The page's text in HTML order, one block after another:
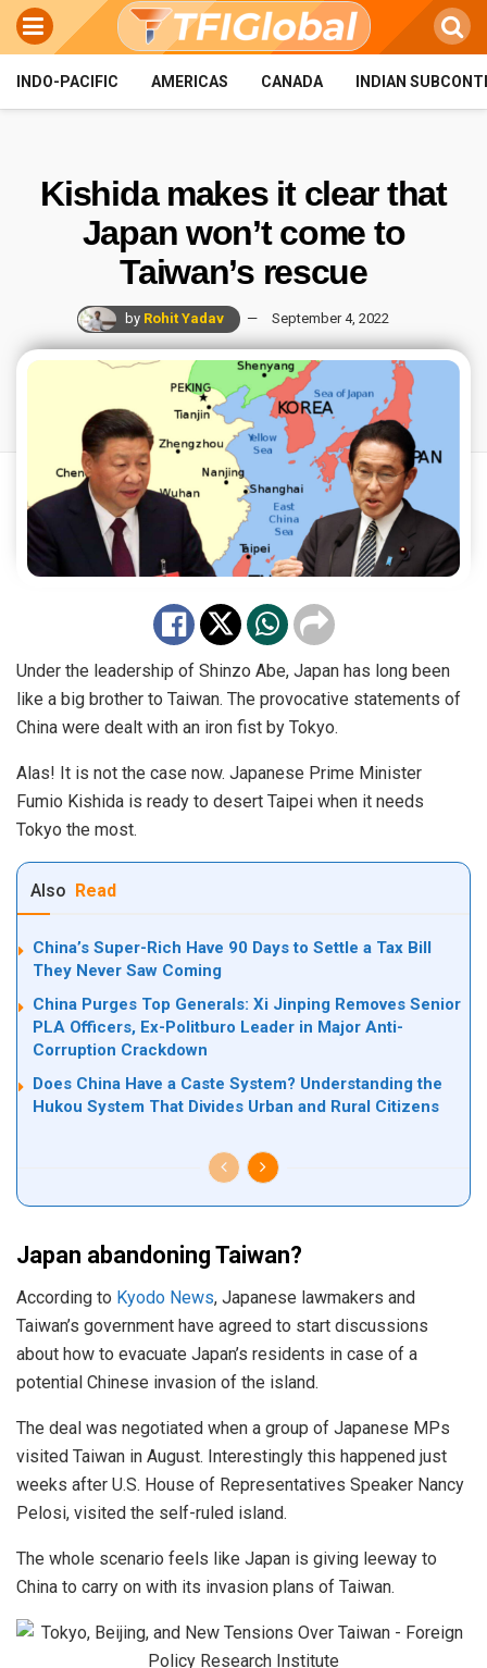
INDO-PACIFIC AMERICAS CANADA INDIAN
Kishida makes it clear that
Japan won’t come to
Taiwan’s rescue
by Rohit Yadav September 4, 2022
Under the leadership of Shinzo Abe, Japan has long been
like a big brother to Taiwan. The provocative statements of
China were dealt with an iron fist by Tokyo.
Alas! It is not the case now. Japanese Prime Minister
Fumio Kishida is ready to desert Taipei when it needs
Tokyo the most.
Also Read
China’s Super-Rich Have 90 Days to Settle a Tax Bill
They Never Saw Coming
China Purges Top Generals: Xi Jinping Removes Senior
PLA Officers, Ex-Politburo Leader in Major Anti-
Corruption Crackdown
Does China Have a Caste System? Understanding the
Hukou System That Divides Urban and Rural Citizens
Japan abandoning Taiwan?
According to Kyodo News, Japanese lawmakers and
Taiwan’s government have agreed to start discussions
about how to evacuate Japan’s residents in case of a
potential Chinese invasion of the island.
The deal was negotiated when a group of Japanese MPs
visited Taiwan in August. Interestingly this happened just
weeks after U.S. House of Representatives Speaker Nancy
Pelosi, visited the self-ruled island.
The whole scenario feels like Japan is giving leeway to
China to carry on with its invasion plans of Taiwan.